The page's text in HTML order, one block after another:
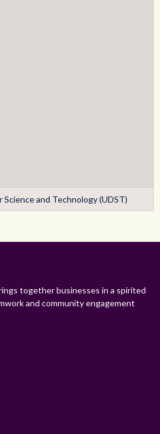
and Technology (UDST)
together businesses in a spirited
and community engagement